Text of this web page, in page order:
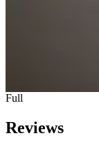
Full
Reviews